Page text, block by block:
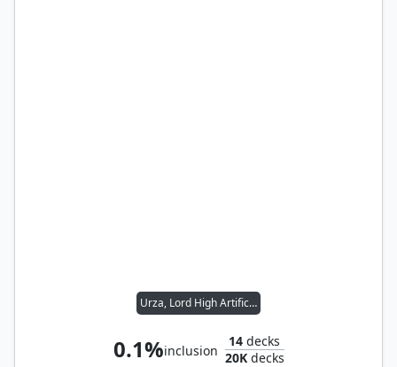
Urza, Lord High Artificer
0.1%inclusion
14 decks
20Kdecks